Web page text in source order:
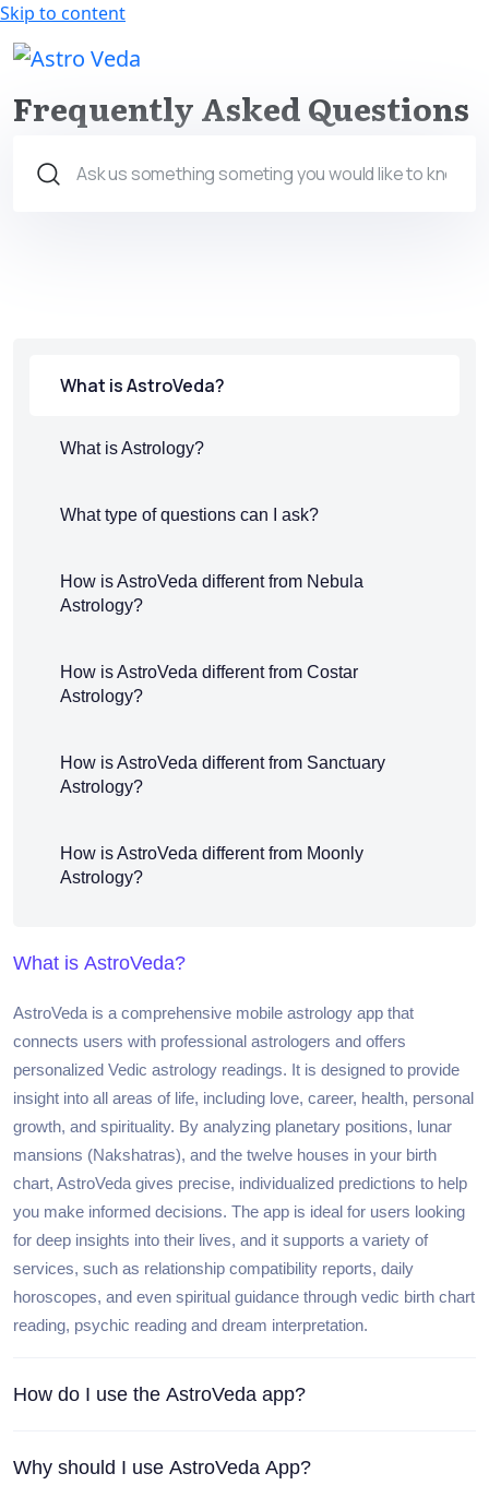
Skip to content
Frequently Asked Questions
What is AstroVeda?
What is Astrology?
What type of questions can I ask?
How is AstroVeda different from Nebula
Astrology?
How is AstroVeda different from Costar
Astrology?
How is AstroVeda different from Sanctuary
Astrology?
How is AstroVeda different from Moonly
Astrology?
What is AstroVeda?
AstroVeda is a comprehensive mobile astrology app that
connects users with professional astrologers and offers
personalized Vedic astrology readings. It is designed to provide
insight into all areas of life, including love, career, health, personal
growth, and spirituality. By analyzing planetary positions, lunar
mansions (Nakshatras), and the twelve houses in your birth
chart, AstroVeda gives precise, individualized predictions to help
you make informed decisions. The app is ideal for users looking
for deep insights into their lives, and it supports a variety of
services, such as relationship compatibility reports, daily
horoscopes, and even spiritual guidance through vedic birth chart
reading, psychic reading and dream interpretation.
How do I use the AstroVeda app?
Why should I use AstroVeda App?
Claim your FREE query in our